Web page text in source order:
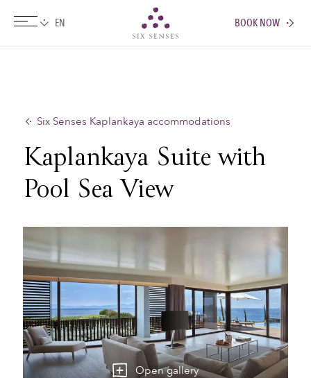
BOOK NOW
Six Senses Kaplankaya accommodations
Kaplankaya Suite with
Pool Sea View
Open gallery